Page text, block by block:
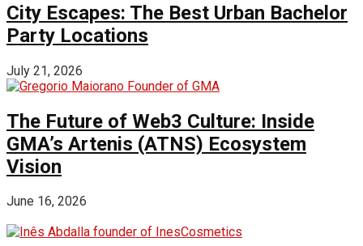
City Escapes: The Best Urban Bachelor
Party Locations
July 21, 2026
The Future of Web3 Culture: Inside
GMA’s Artenis (ATNS) Ecosystem
Vision
June 16, 2026